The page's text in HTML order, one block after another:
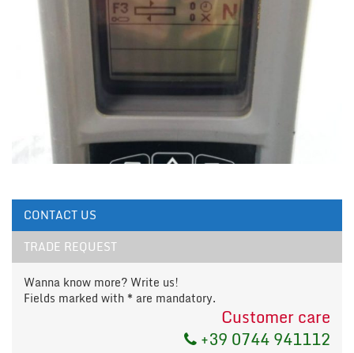
CONTACT US
TRADE REQUEST
Wanna know more? Write us!
Fields marked with * are mandatory.
Customer care
+39 0744 941112